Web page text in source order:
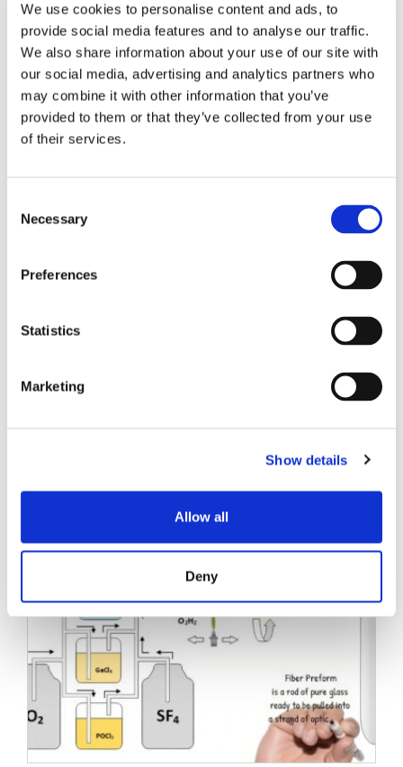
We use cookies to personalise content and ads, to
provide social media features and to analyse our traffic.
We also share information about your use of our site with
our social media, advertising and analytics partners who
may combine it with other information that you’ve
provided to them or that they’ve collected from your use
of their services.
Selection
Necessary
Preferences
Statistics
Marketing
Show details
Allow all
Deny
DESTAQUE PARA O
FUNCIONÁRIO
HYPERSCALE
SENKO 60
Posts relacionados